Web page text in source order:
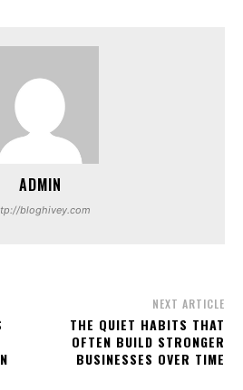
ADMIN
bloghivey.com
NEXT ARTICLE
THE QUIET HABITS THAT
OFTEN BUILD STRONGER
BUSINESSES OVER TIME